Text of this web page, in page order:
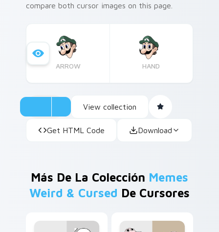
compare both cursor images on this page.
ARROW HAND
View collection
Get HTML Code Download
Más De La Colección Memes
Weird & Cursed De Cursores